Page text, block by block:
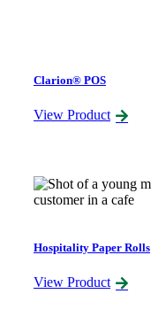
Clarion® POS
View Product
Hospitality Paper Rolls
View Product